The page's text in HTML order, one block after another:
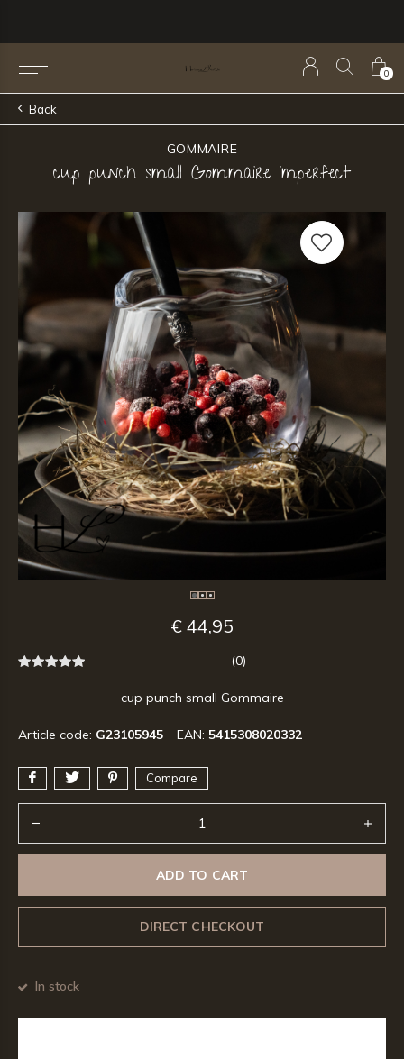
0
Back
GOMMAIRE
cup punch small Gommaire imperfect
€ 44,95
(0)
cup punch small Gommaire
Article code: G23105945 EAN: 5415308020332
Compare
ADD TO CART
DIRECT CHECKOUT
In stock